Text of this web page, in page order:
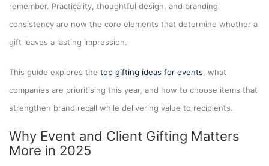
remember. Practicality, thoughtful design, and branding
consistency are now the core elements that determine whether a
gift leaves a lasting impression.
This guide explores the top gifting ideas for events, what
companies are prioritising this year, and how to choose items that
strengthen brand recall while delivering value to recipients.
Why Event and Client Gifting Matters
More in 2025